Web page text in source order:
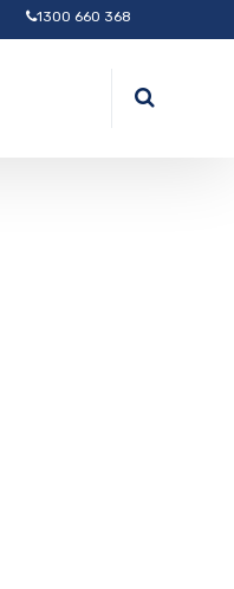
1300 660 368